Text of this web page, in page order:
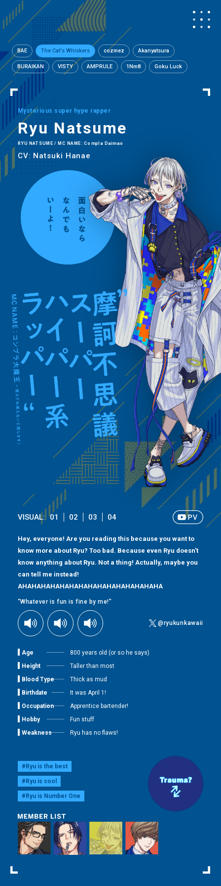
BAE The Cat's Whiskers cozmez Akanyatsura
BURAIKAN VISTY AMPRULE 1Nm8 Goku Luck
Mysterious super hype rapper
Ryu Natsume
RYU NATSUME / MC NAME: Compla Daimao
CV: Natsuki Hanae
VISUAL: 01 02 03 04
Hey, everyone! Are you reading this because you want to
know more about Ryu? Too bad. Because even Ryu doesn't
know anything about Ryu. Not a thing! Actually, maybe you
can tell me instead!
AHAHAHAHAHAHAHAHAHAHAHAHAHAHAHA
“Whatever is fun is fine by me!”
@ryukunkawaii
Age
800 years old (or so he says)
Height
Taller than most
Blood Type
Thick as mud
Birthdate
It was April 1!
Occupation
Apprentice bartender!
Hobby
Fun stuff
Weakness
Ryu has no flaws!
#Ryu is the best
#Ryu is cool
#Ryu is Number One